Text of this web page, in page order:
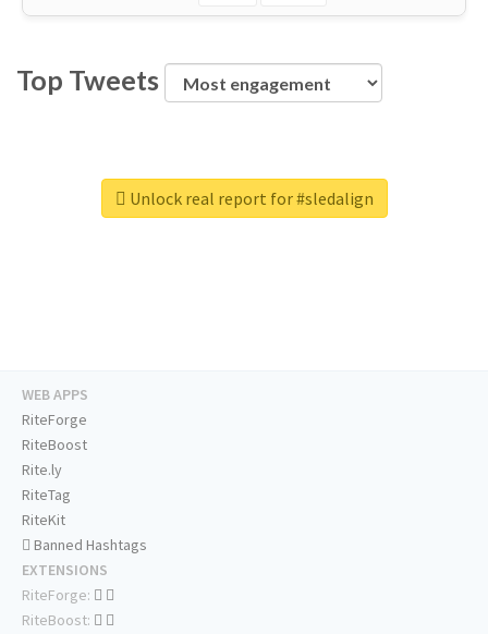
Top Tweets
Unlock real report for #sledalign
WEB APPS
RiteForge
RiteBoost
Rite.ly
RiteTag
RiteKit
Banned Hashtags
EXTENSIONS
RiteForge:
RiteBoost: